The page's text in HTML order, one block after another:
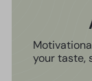
your taste,